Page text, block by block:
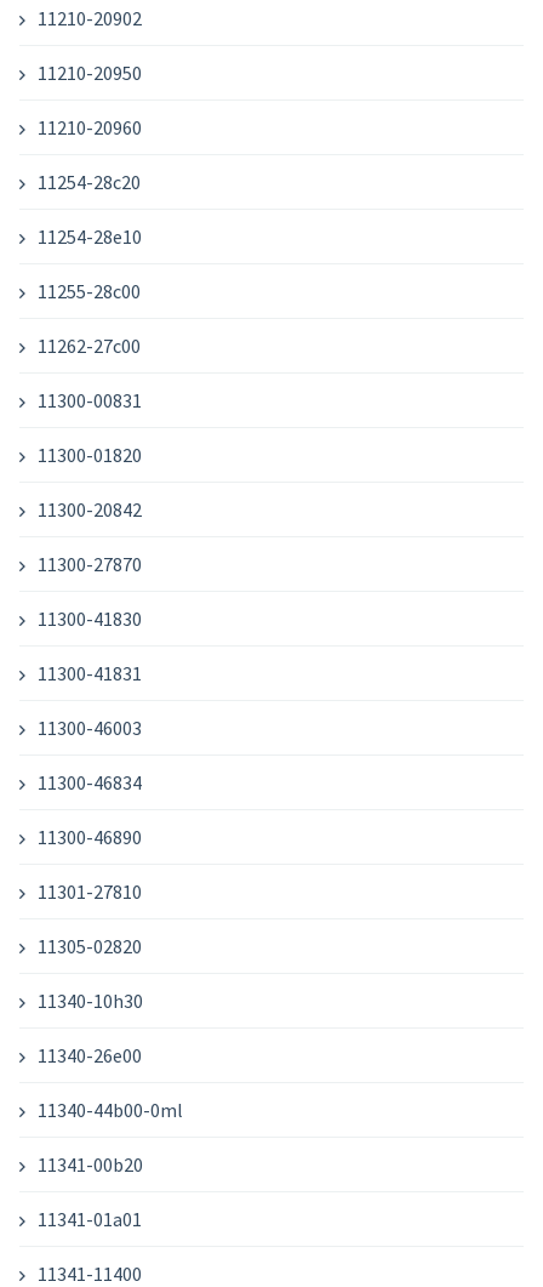
11210-20902
11210-20950
11210-20960
11254-28c20
11254-28e10
11255-28c00
11262-27c00
11300-00831
11300-01820
11300-20842
11300-27870
11300-41830
11300-41831
11300-46003
11300-46834
11300-46890
11301-27810
11305-02820
11340-10h30
11340-26e00
11340-44b00-0ml
11341-00b20
11341-01a01
11341-11400